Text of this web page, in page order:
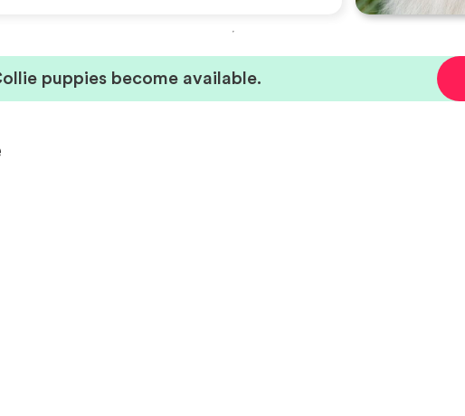
puppies become available.